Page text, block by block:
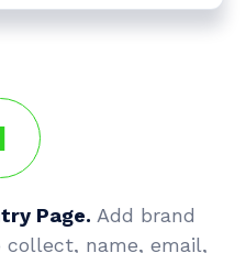
Page. Add brand
name, email,